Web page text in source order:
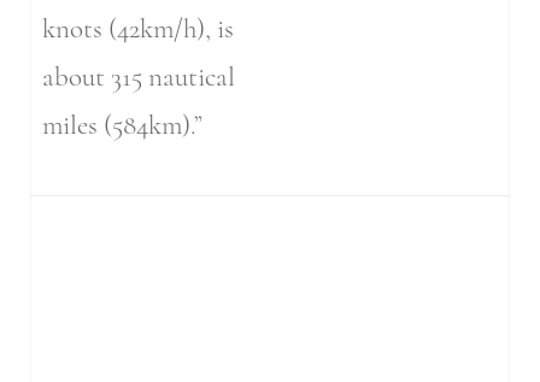
knots (42km/h), is
about 315 nautical
miles (584km).”